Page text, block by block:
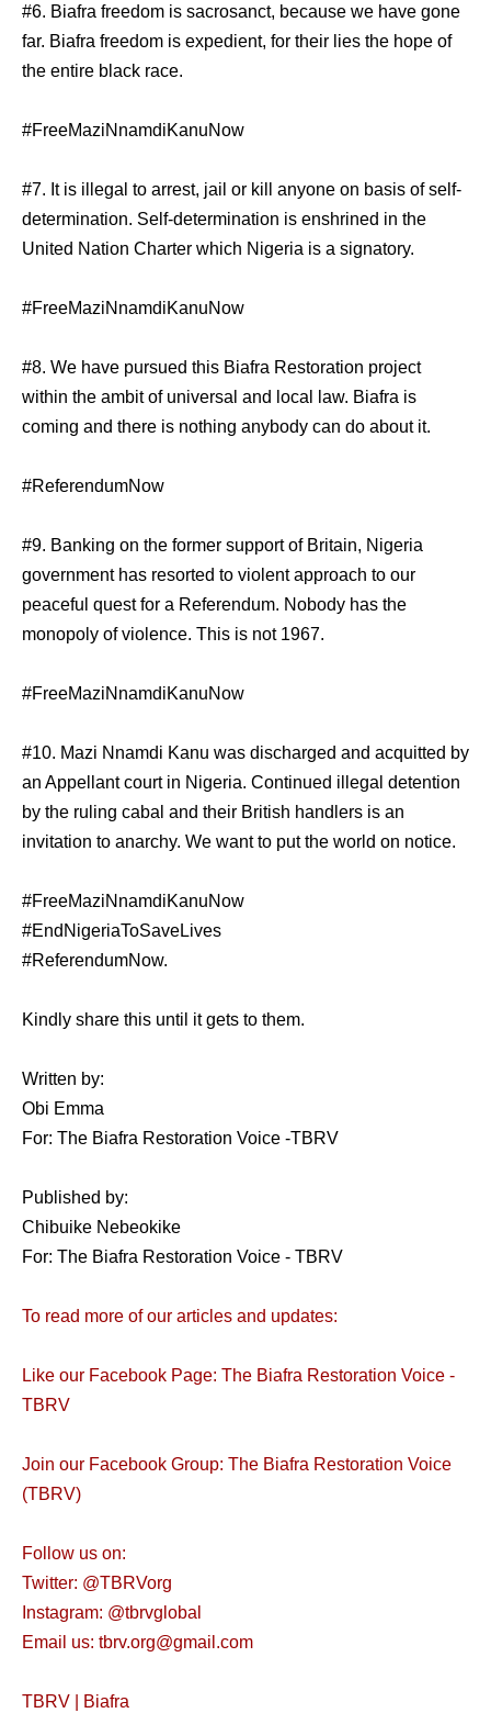
#6. Biafra freedom is sacrosanct, because we have gone
far. Biafra freedom is expedient, for their lies the hope of
the entire black race.
#FreeMaziNnamdiKanuNow
#7. It is illegal to arrest, jail or kill anyone on basis of self-
determination. Self-determination is enshrined in the
United Nation Charter which Nigeria is a signatory.
#FreeMaziNnamdiKanuNow
#8. We have pursued this Biafra Restoration project
within the ambit of universal and local law. Biafra is
coming and there is nothing anybody can do about it.
#ReferendumNow
#9. Banking on the former support of Britain, Nigeria
government has resorted to violent approach to our
peaceful quest for a Referendum. Nobody has the
monopoly of violence. This is not 1967.
#FreeMaziNnamdiKanuNow
#10. Mazi Nnamdi Kanu was discharged and acquitted by
an Appellant court in Nigeria. Continued illegal detention
by the ruling cabal and their British handlers is an
invitation to anarchy. We want to put the world on notice.
#FreeMaziNnamdiKanuNow
#EndNigeriaToSaveLives
#ReferendumNow.
Kindly share this until it gets to them.
Written by:
Obi Emma
For: The Biafra Restoration Voice -TBRV
Published by:
Chibuike Nebeokike
For: The Biafra Restoration Voice - TBRV
To read more of our articles and updates:
Like our Facebook Page: The Biafra Restoration Voice -
TBRV
Join our Facebook Group: The Biafra Restoration Voice
(TBRV)
Follow us on:
Twitter: @TBRVorg
Instagram: @tbrvglobal
Email us: tbrv.org@gmail.com
TBRV | Biafra